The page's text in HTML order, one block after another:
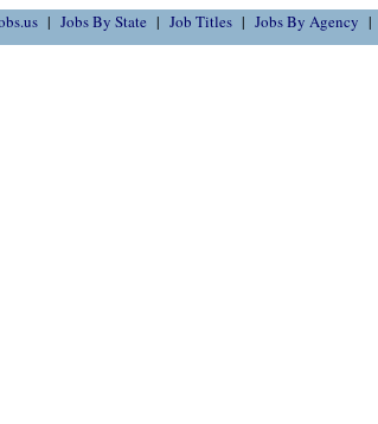
Jobs By State Job Titles Jobs By Agency